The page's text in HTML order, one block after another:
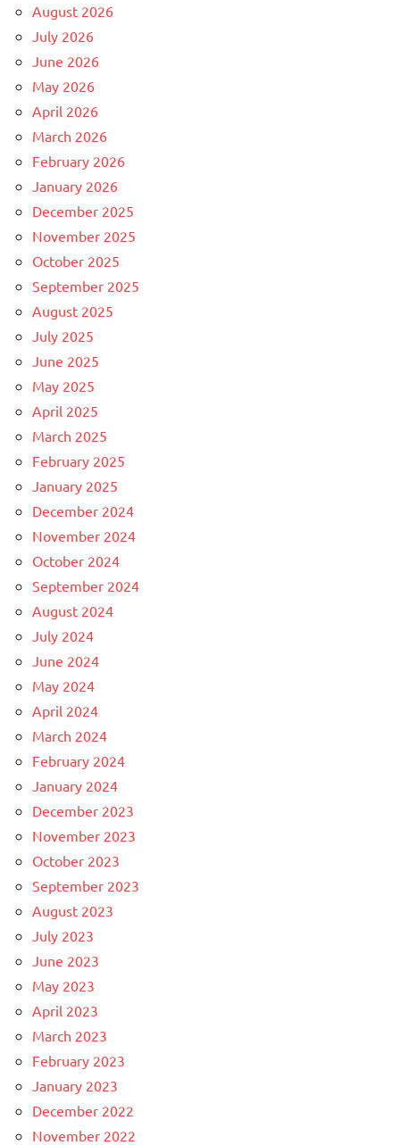
August 2026
July 2026
June 2026
May 2026
April 2026
March 2026
February 2026
January 2026
December 2025
November 2025
October 2025
September 2025
August 2025
July 2025
June 2025
May 2025
April 2025
March 2025
February 2025
January 2025
December 2024
November 2024
October 2024
September 2024
August 2024
July 2024
June 2024
May 2024
April 2024
March 2024
February 2024
January 2024
December 2023
November 2023
October 2023
September 2023
August 2023
July 2023
June 2023
May 2023
April 2023
March 2023
February 2023
January 2023
December 2022
November 2022